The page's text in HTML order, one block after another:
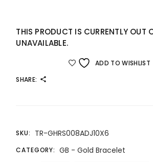
THIS PRODUCT IS CURRENTLY OUT
UNAVAILABLE.
ADD TO WISHLIST
SHARE:
SKU: TR-GHRS008ADJ10X6
CATEGORY: GB - Gold Bracelet